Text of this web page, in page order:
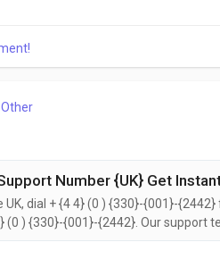
Other
Number {UK} Get
dial + {4 4} (0 ) {330}-{001}-
(0 ) {330}-{001}-{2442}. Our support
hesitate to call {4 4} (0 ) {330}-